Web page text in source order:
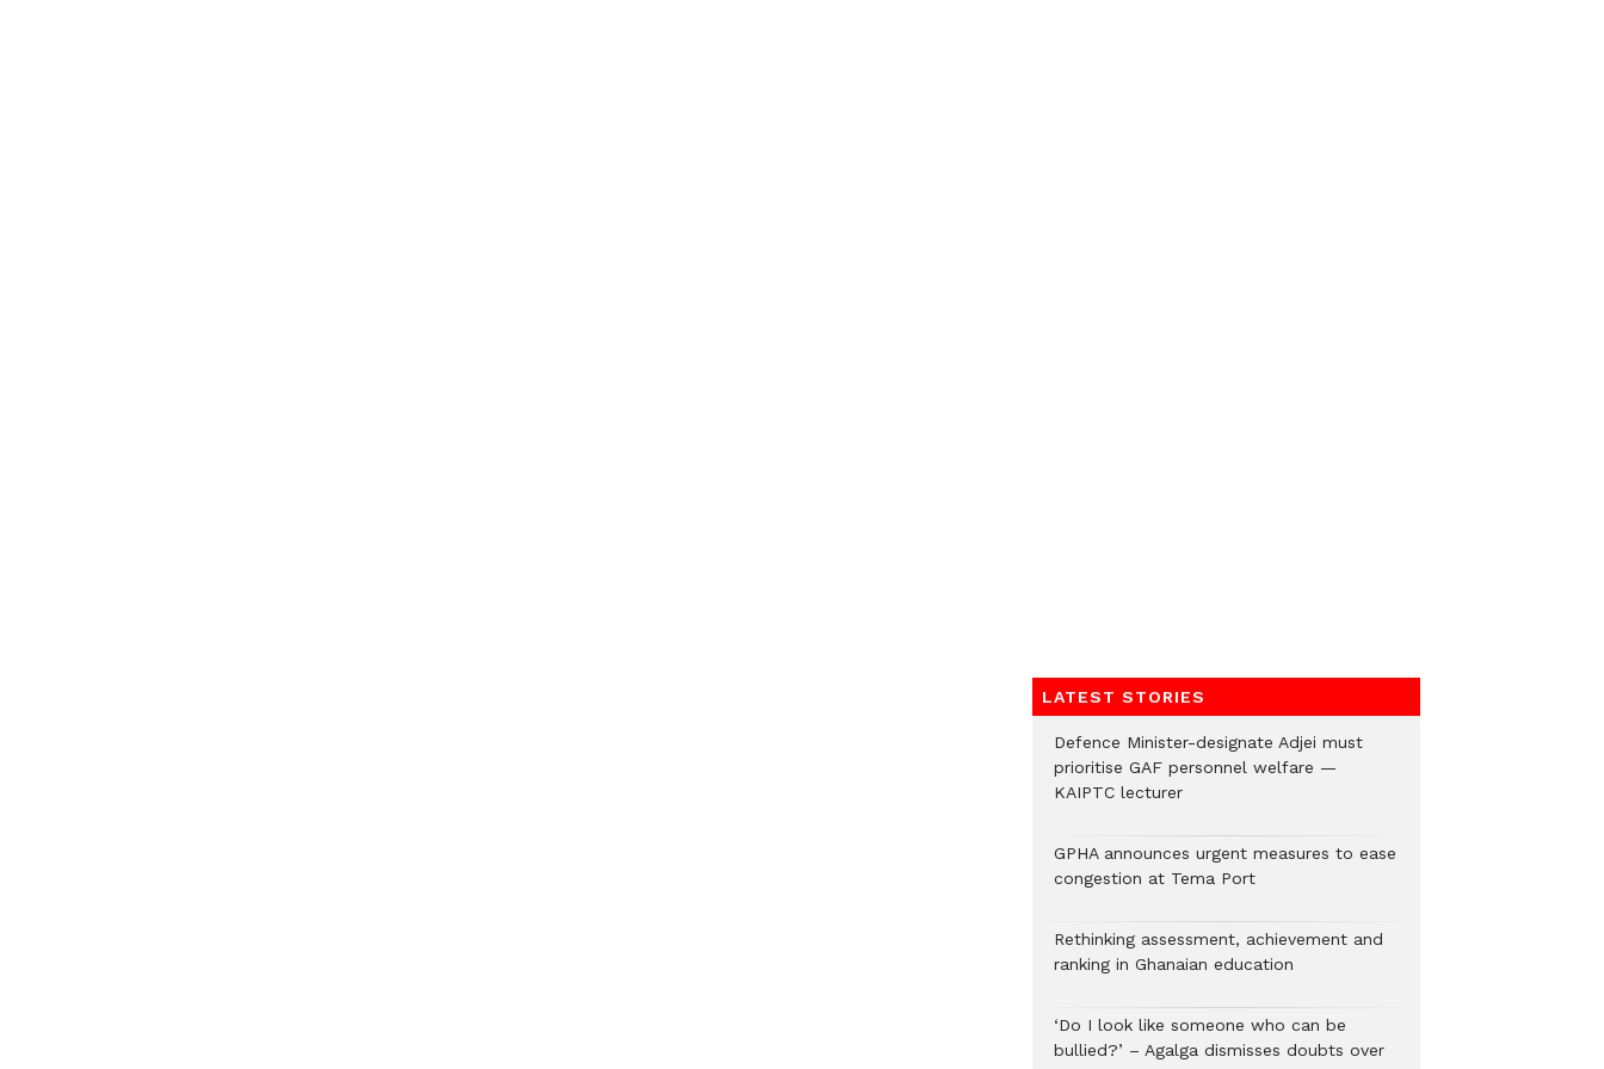
LATEST STORIES
Defence Minister-designate Adjei must
prioritise GAF personnel welfare —
KAIPTC lecturer
GPHA announces urgent measures to ease
congestion at Tema Port
Rethinking assessment, achievement and
ranking in Ghanaian education
‘Do I look like someone who can be
bullied?’ – Agalga dismisses doubts over